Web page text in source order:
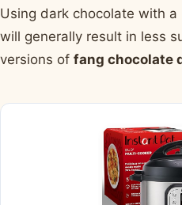
Using dark chocolate with
will generally result in less
versions of fang chocolate